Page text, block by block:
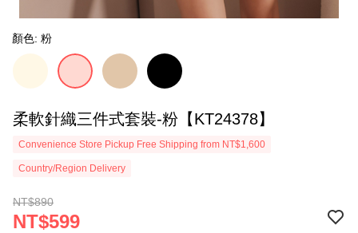
顏色: 粉
柔軟針織三件式套裝-粉【KT24378】
Convenience Store Pickup Free Shipping from NT$1,600
Country/Region Delivery
NT$890
NT$599